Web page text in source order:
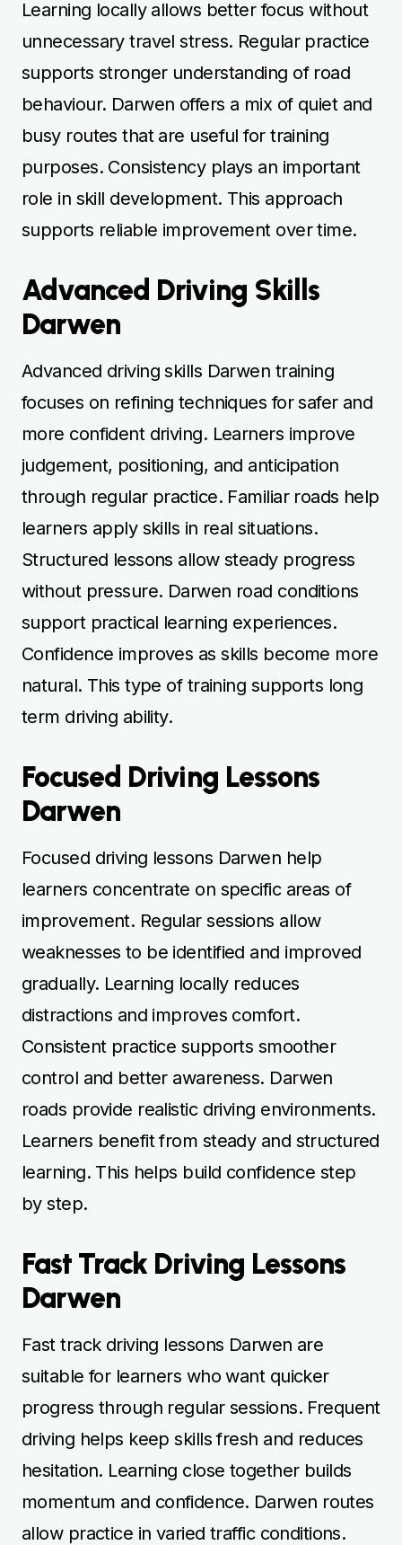
Learning locally allows better focus without
unnecessary travel stress. Regular practice
supports stronger understanding of road
behaviour. Darwen offers a mix of quiet and
busy routes that are useful for training
purposes. Consistency plays an important
role in skill development. This approach
supports reliable improvement over time.
Advanced Driving Skills
Darwen
Advanced driving skills Darwen training
focuses on refining techniques for safer and
more confident driving. Learners improve
judgement, positioning, and anticipation
through regular practice. Familiar roads help
learners apply skills in real situations.
Structured lessons allow steady progress
without pressure. Darwen road conditions
support practical learning experiences.
Confidence improves as skills become more
natural. This type of training supports long
term driving ability.
Focused Driving Lessons
Darwen
Focused driving lessons Darwen help
learners concentrate on specific areas of
improvement. Regular sessions allow
weaknesses to be identified and improved
gradually. Learning locally reduces
distractions and improves comfort.
Consistent practice supports smoother
control and better awareness. Darwen
roads provide realistic driving environments.
Learners benefit from steady and structured
learning. This helps build confidence step
by step.
Fast Track Driving Lessons
Darwen
Fast track driving lessons Darwen are
suitable for learners who want quicker
progress through regular sessions. Frequent
driving helps keep skills fresh and reduces
hesitation. Learning close together builds
momentum and confidence. Darwen routes
allow practice in varied traffic conditions.